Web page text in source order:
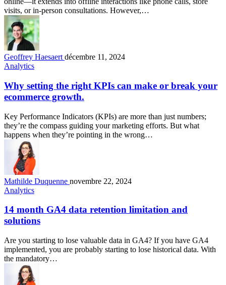
visits, or in-person consultations. However,…
Geoffrey Haesaert décembre 11, 2024
Analytics
Why setting the right KPIs can make or break your
ecommerce growth.
Key Performance Indicators (KPIs) are more than just numbers;
they’re the compass guiding your marketing efforts. But what
happens when they’re pointing in the wrong…
Mathilde Duquenne novembre 22, 2024
Analytics
14 month GA4 data retention limitation and
solutions
Are you starting to lose valuable data in GA4? If you have GA4
implemented, you are probably starting to lose historical data. With
the mandatory…